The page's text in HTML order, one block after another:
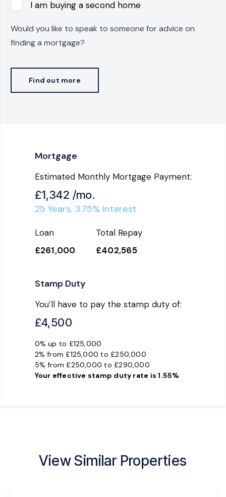
I am buying a second home
Would you like to speak to someone for advice on
finding a mortgage?
Find out more
Mortgage
Estimated Monthly Mortgage Payment:
£1,342 /mo.
25 Years, 3.75% Interest
Loan
£261,000
Total Repay
£402,565
Stamp Duty
You’ll have to pay the stamp dutyof:
£4,500
0% up to £125,000
2% from £125,000 to £250,000
5% from £250,000 to £290,000
Your effective stamp duty rate is 1.55%
View Similar Properties